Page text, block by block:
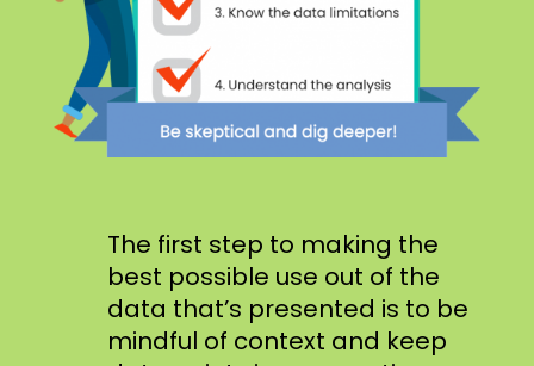
The first step to making the
best possible use out of the
data that’s presented is to be
mindful of context and keep